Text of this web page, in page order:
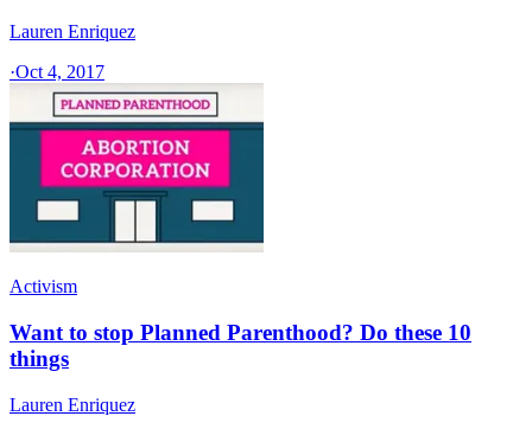
Lauren Enriquez
·Oct 4, 2017
Activism
Want to stop Planned Parenthood? Do these 10
things
Lauren Enriquez